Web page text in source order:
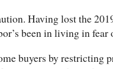
Having lost the
been in living in fear
buyers by restricting